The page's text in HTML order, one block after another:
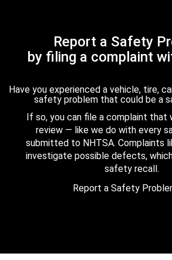
Report a Safety
by filing a complaint
Have you experienced a vehicle, tire,
safety problem that could be a
If so, you can file a complaint that
review — like we do with every
submitted to NHTSA. Complaints
investigate possible defects,
safety recall.
Report a Safety